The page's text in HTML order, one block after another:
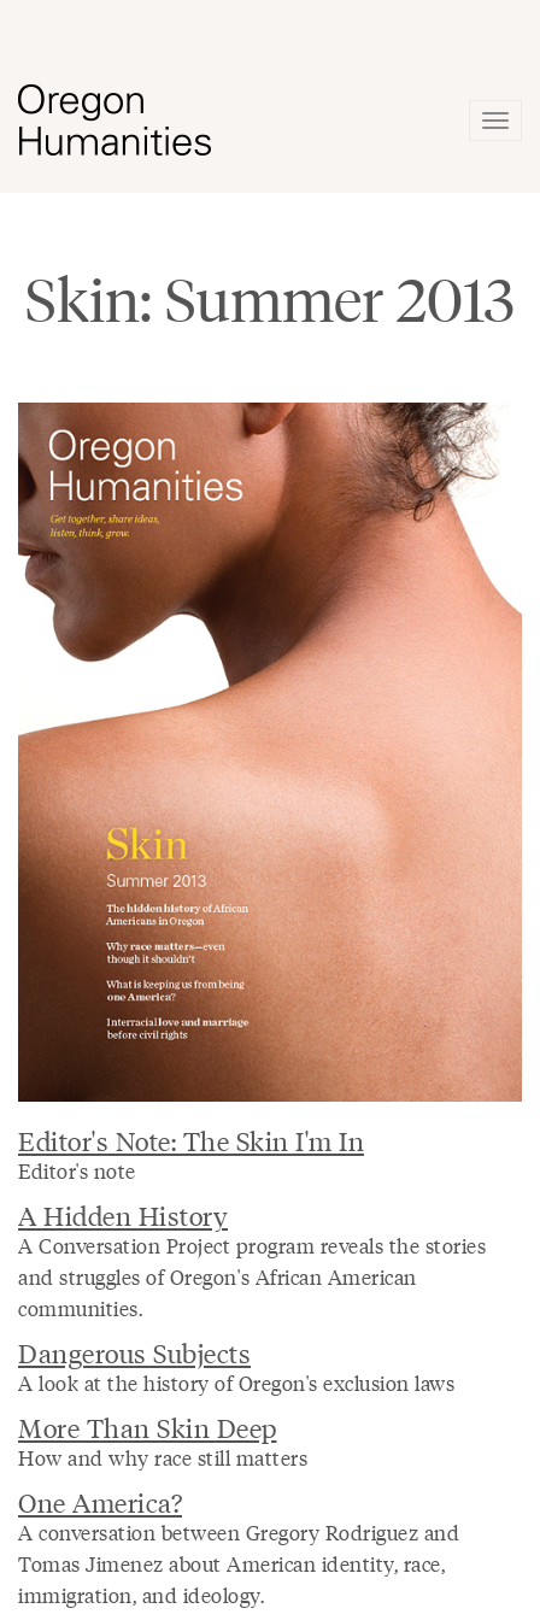
Skin: Summer 2013
Editor's Note: The Skin I'm In
Editor's note
A Hidden History
A Conversation Project program reveals the stories
and struggles of Oregon's African American
communities.
Dangerous Subjects
A look at the history of Oregon's exclusion laws
More Than Skin Deep
How and why race still matters
One America?
A conversation between Gregory Rodriguez and
Tomas Jimenez about American identity, race,
immigration, and ideology.